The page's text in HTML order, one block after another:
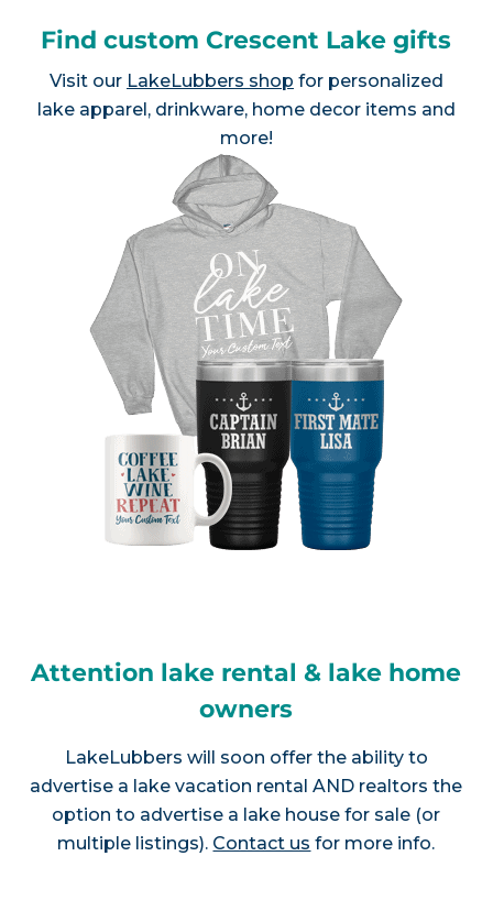
Find custom Crescent Lake gifts
Visit our LakeLubbers shop for personalized
lake apparel, drinkware, home decor items and
more!
Attention lake rental & lake home
owners
LakeLubbers will soon offer the ability to
advertise a lake vacation rental AND realtors the
option to advertise a lake house for sale (or
multiple listings). Contact us for more info.